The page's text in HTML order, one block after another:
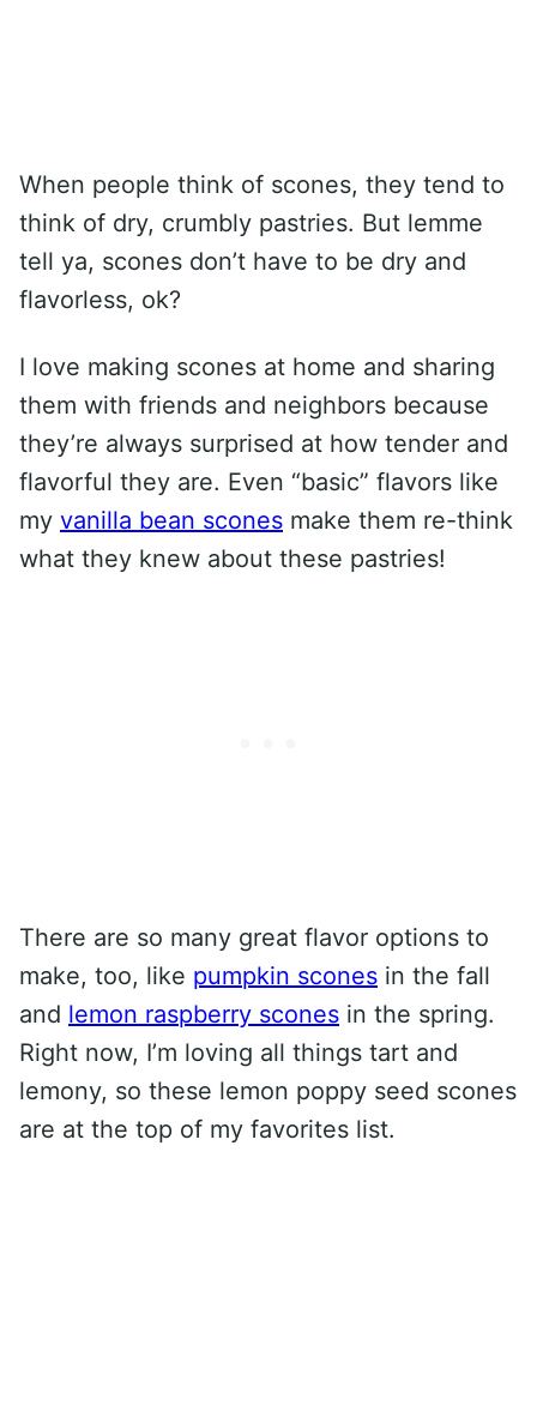
When people think of scones, they tend to
think of dry, crumbly pastries. But lemme
tell ya, scones don’t have to be dry and
flavorless, ok?
I love making scones at home and sharing
them with friends and neighbors because
they’re always surprised at how tender and
flavorful they are. Even “basic” flavors like
my vanilla bean scones make them re-think
what they knew about these pastries!
There are so many great flavor options to
make, too, like pumpkin scones in the fall
and lemon raspberry scones in the spring.
Right now, I’m loving all things tart and
lemony, so these lemon poppy seed scones
are at the top of my favorites list.